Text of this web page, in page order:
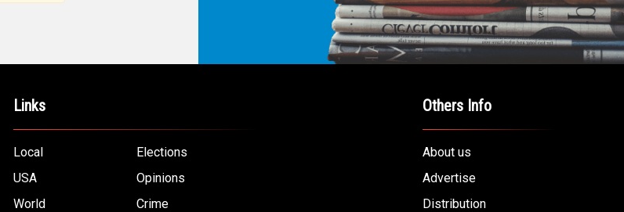
Links
Local
Elections
USA
Opinions
World
Crime
Others Info
About us
Advertise
Distribution